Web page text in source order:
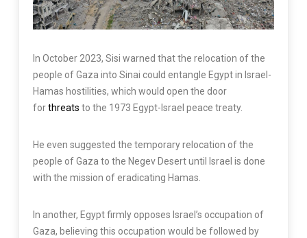
In October 2023, Sisi warned that the relocation of the
people of Gaza into Sinai could entangle Egypt in Israel-
Hamas hostilities, which would open the door
forthreats to the 1973 Egypt-Israel peace treaty.
He even suggested the temporary relocation of the
people of Gaza to the Negev Desert until Israel is done
with the mission of eradicating Hamas.
In another, Egypt firmly opposes Israel’s occupation of
Gaza, believing this occupation would be followed by